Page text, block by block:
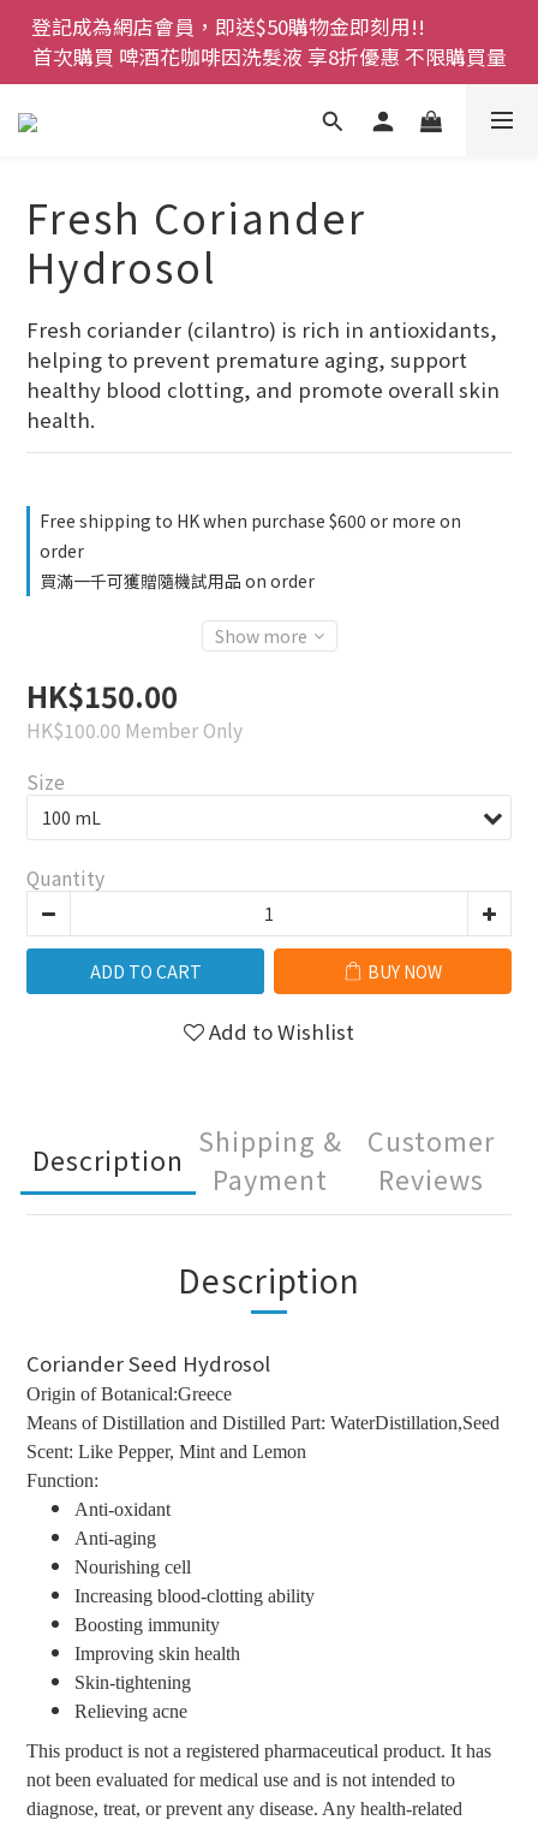
登記成為網店會員，即送$50購物金即刻用!!
首次購買 啤酒花咖啡因洗髮液 享8折優惠 不限購買量
登記成為網店會員，即送$50購物金即刻用!!
首次購買 啤酒花咖啡因洗髮液 享8折優惠 不限購買量
網店會員一年內累積消費 $4500 即刻變身 VIP 全年正
價貨 85 折，幫朋友買大家一齊抵 !!
今期優惠!! 濕疹救星 濕疹專用噴霧 買一枝送一件 50克
裝 濕疹舒敏膏   幼兒適用
登記成為網店會員，即送$50購物金即刻用!!
Fresh Coriander
Hydrosol
Fresh coriander (cilantro) is rich in antioxidants,
helping to prevent premature aging, support
healthy blood clotting, and promote overall skin
health.
Free shipping to HK when purchase $600 or more on
order
買滿一千可獲贈隨機試用品 on order
Show more
HK$150.00
HK$100.00 Member Only
Size
Quantity
ADD TO CART BUY NOW
Add to Wishlist
Description
Shipping &
Payment
Customer
Reviews
Description
Coriander Seed Hydrosol
Origin of Botanical:Greece
Means of Distillation and Distilled Part: WaterDistillation,Seed
Scent: Like Pepper, Mint and Lemon
Function:
Anti-oxidant
Anti-aging
Nourishing cell
Increasing blood-clotting ability
Boosting immunity
Improving skin health
Skin-tightening
Relieving acne
This product is not a registered pharmaceutical product. It has
not been evaluated for medical use and is not intended to
diagnose, treat, or prevent any disease. Any health-related